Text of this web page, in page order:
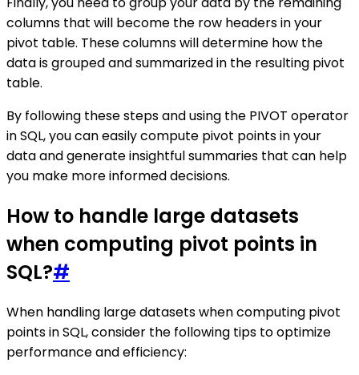
columns that will become the row headers in your
pivot table. These columns will determine how the
data is grouped and summarized in the resulting pivot
table.
By following these steps and using the PIVOT operator
in SQL, you can easily compute pivot points in your
data and generate insightful summaries that can help
you make more informed decisions.
How to handle large datasets
when computing pivot points in
SQL?#
When handling large datasets when computing pivot
points in SQL, consider the following tips to optimize
performance and efficiency: